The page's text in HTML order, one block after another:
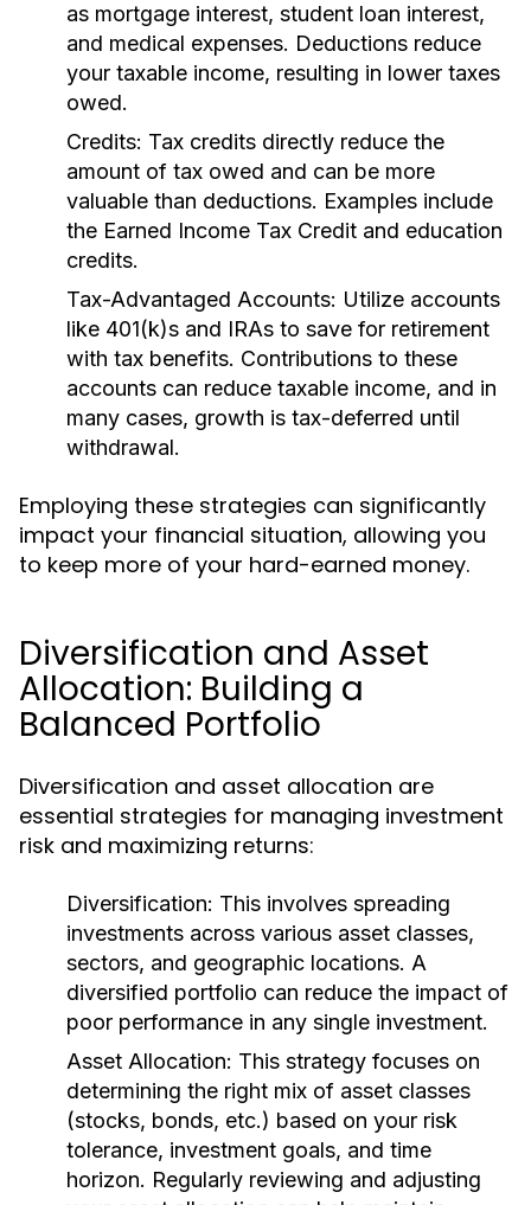
as mortgage interest, student loan interest,
and medical expenses. Deductions reduce
your taxable income, resulting in lower taxes
owed.
Credits: Tax credits directly reduce the
amount of tax owed and can be more
valuable than deductions. Examples include
the Earned Income Tax Credit and education
credits.
Tax-Advantaged Accounts: Utilize accounts
like 401(k)s and IRAs to save for retirement
with tax benefits. Contributions to these
accounts can reduce taxable income, and in
many cases, growth is tax-deferred until
withdrawal.
Employing these strategies can significantly
impact your financial situation, allowing you
to keep more of your hard-earned money.
Diversification and Asset
Allocation: Building a
Balanced Portfolio
Diversification and asset allocation are
essential strategies for managing investment
risk and maximizing returns:
Diversification: This involves spreading
investments across various asset classes,
sectors, and geographic locations. A
diversified portfolio can reduce the impact of
poor performance in any single investment.
Asset Allocation: This strategy focuses on
determining the right mix of asset classes
(stocks, bonds, etc.) based on your risk
tolerance, investment goals, and time
horizon. Regularly reviewing and adjusting